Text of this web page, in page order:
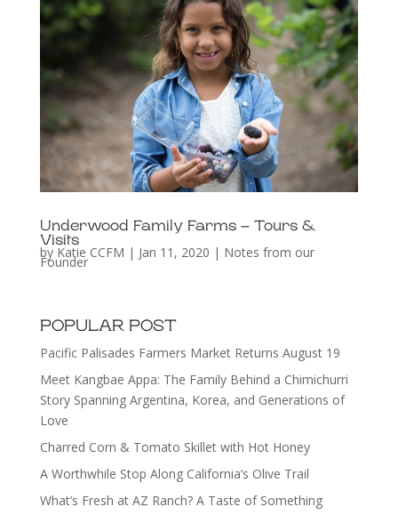
Underwood Family Farms – Tours &
Visits
by Katie CCFM | Jan 11, 2020 | Notes from our
Founder
POPULAR POST
Pacific Palisades Farmers Market Returns August 19
Meet Kangbae Appa: The Family Behind a Chimichurri
Story Spanning Argentina, Korea, and Generations of
Love
Charred Corn & Tomato Skillet with Hot Honey
A Worthwhile Stop Along California’s Olive Trail
What’s Fresh at AZ Ranch? A Taste of Something